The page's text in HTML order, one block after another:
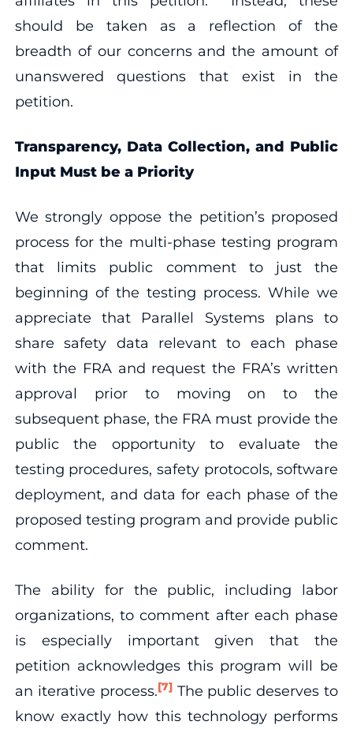
should be taken as a reflection of the
breadth of our concerns and the amount of
unanswered questions that exist in the
petition.
Transparency, Data Collection, and Public
Input Must be a Priority
We strongly oppose the petition’s proposed
process for the multi-phase testing program
that limits public comment to just the
beginning of the testing process. While we
appreciate that Parallel Systems plans to
share safety data relevant to each phase
with the FRA and request the FRA’s written
approval prior to moving on to the
subsequent phase, the FRA must provide the
public the opportunity to evaluate the
testing procedures, safety protocols, software
deployment, and data for each phase of the
proposed testing program and provide public
comment.
The ability for the public, including labor
organizations, to comment after each phase
is especially important given that the
petition acknowledges this program will be
an iterative process.[7]The public deserves to
know exactly how this technology performs